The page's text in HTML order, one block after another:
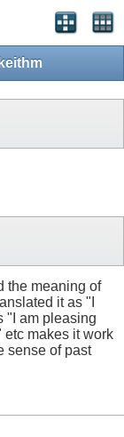
the meaning of
it as "I
"I am pleasing
makes it work
sense of past